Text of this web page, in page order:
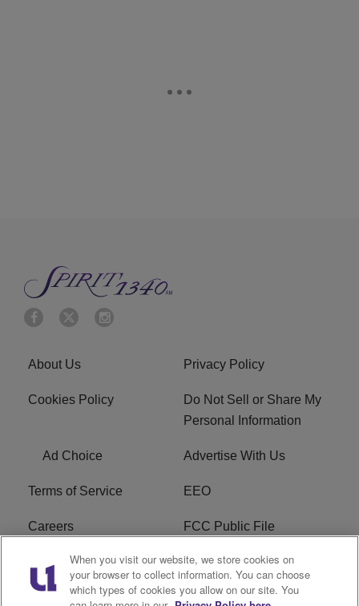
About Us Privacy Policy
Cookies Policy
Do Not Sell or Share My
Personal Information
Ad Choice Advertise With Us
Terms of Service EEO
Careers FCC Public File
WYCB FCC Applications FAQ
R1 Digital
When you visit our website, we store cookies on
your browser to collect information. You can choose
which types of cookies you allow on our site. You